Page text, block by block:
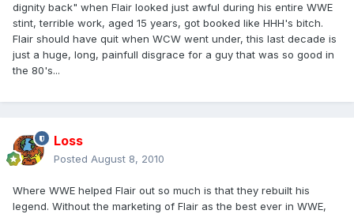
dignity back" when Flair looked just awful during his entire WWE
stint, terrible work, aged 15 years, got booked like HHH's bitch.
Flair should have quit when WCW went under, this last decade is
just a huge, long, painfull disgrace for a guy that was so good in
the 80's...
Loss
Posted August 8, 2010
Where WWE helped Flair out so much is that they rebuilt his
legend. Without the marketing of Flair as the best ever in WWE,